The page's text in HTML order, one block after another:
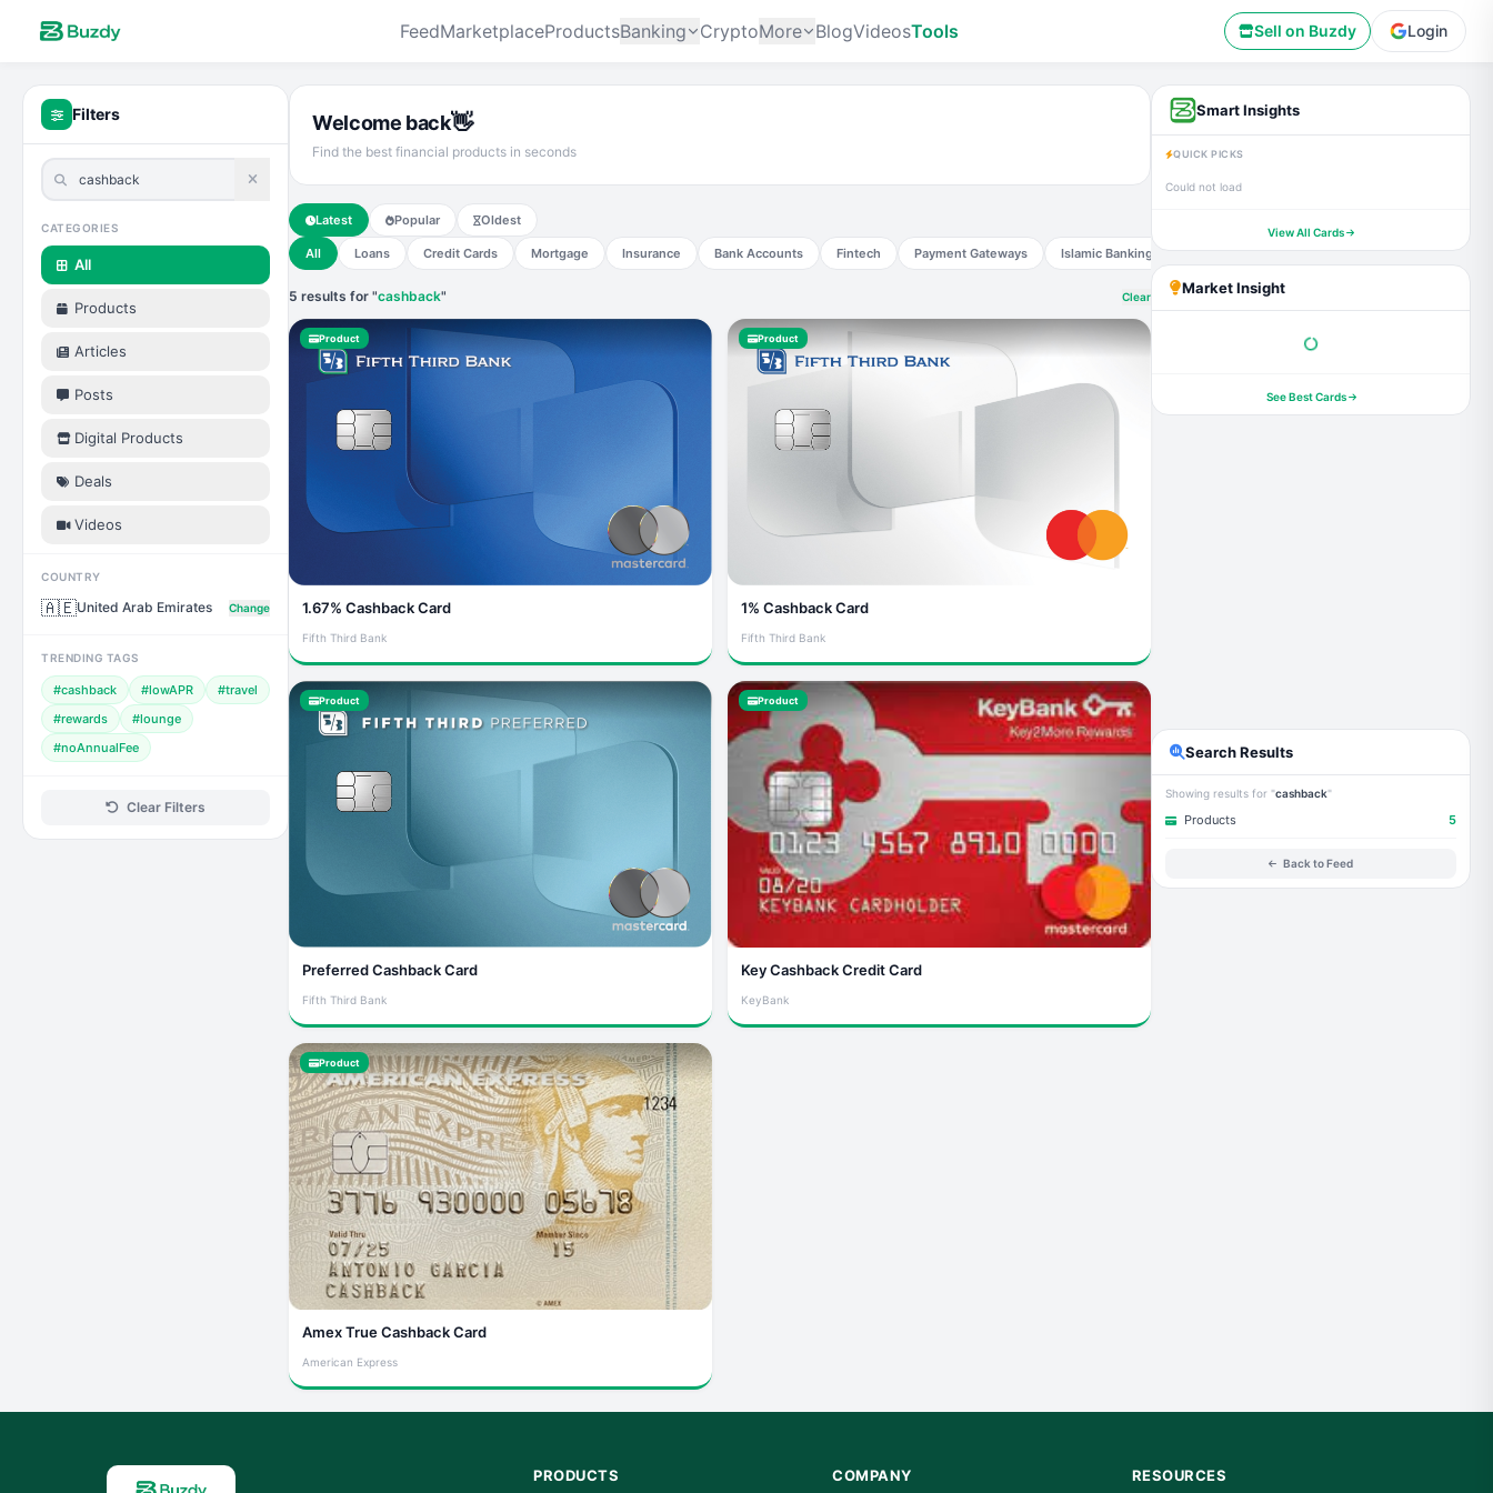
FeedMarketplaceProductsBanking CryptoMore BlogVideosTools Sell on Buzdy Login
Filters
CATEGORIES
All
Products
Articles
Posts
Digital Products
Deals
Videos
COUNTRY
🇦🇪United Arab Emirates Change
TRENDING TAGS
#cashback #lowAPR
#travel
#rewards
#lounge
#noAnnualFee
Clear Filters
Welcome back👋
Find the best financial products in seconds
Latest Popular Oldest
All Loans Credit Cards Mortgage Insurance Bank Accounts Fintech Payment Gateways Islamic Banking Smart Deals Financial markets
5 results for "cashback" Clear
Product
1.67% Cashback Card
Fifth Third Bank
Product
1% Cashback Card
Fifth Third Bank
Product
Preferred Cashback Card
Fifth Third Bank
Product
Key Cashback Credit Card
KeyBank
Product
Amex True Cashback Card
American Express
Smart Insights
QUICK PICKS
Could not load
View All Cards
Market Insight
See Best Cards
Search Results
Showing results for "cashback"
Products 5
Back to Feed
PRODUCTS COMPANY RESOURCES